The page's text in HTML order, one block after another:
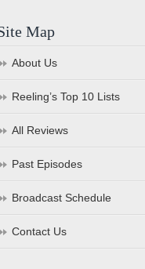
Map
About Us
Reeling’s Top 10 Lists
All Reviews
Past Episodes
Broadcast Schedule
Contact Us